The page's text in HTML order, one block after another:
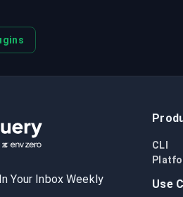
Your Inbox Weekly
CLI
Use